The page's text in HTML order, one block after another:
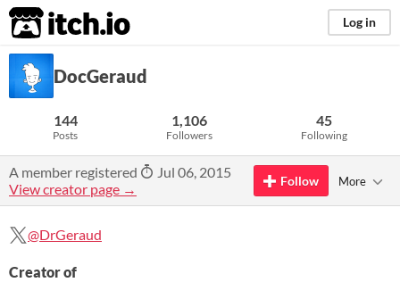
itch.io Log in
DocGeraud
144
Posts
1,106
Followers
45
Following
A member registered
Jul 06, 2015
View creator page →
Follow More
@DrGeraud
Creator of